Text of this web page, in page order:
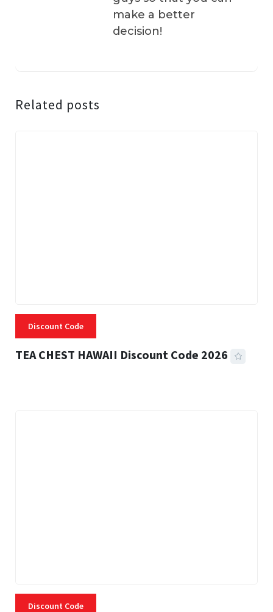
make a better
decision!
Related posts
Discount Code
TEA CHEST HAWAII Discount Code 2026
Discount Code